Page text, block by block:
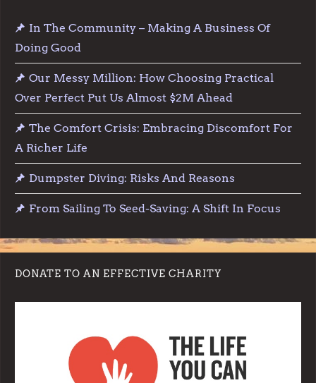
In The Community – Making A Business Of
Doing Good
Our Messy Million: How Choosing Practical
Over Perfect Put Us Almost $2M Ahead
The Comfort Crisis: Embracing Discomfort For
A Richer Life
Dumpster Diving: Risks And Reasons
From Sailing To Seed-Saving: A Shift In Focus
DONATE TO AN EFFECTIVE CHARITY